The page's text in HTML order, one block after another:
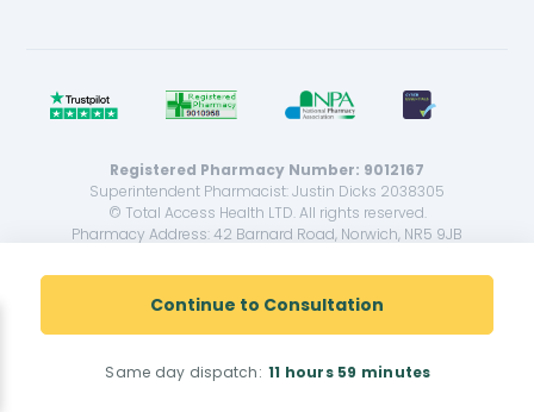
Continue to Consultation
Same day dispatch: 11 hours 59 minutes
Registered Pharmacy Number: 9012167
Superintendent Pharmacist: Justin Dicks 2038305
© Total Access Health LTD. All rights reserved.
Pharmacy Address: 42 Barnard Road, Norwich, NR5 9JB